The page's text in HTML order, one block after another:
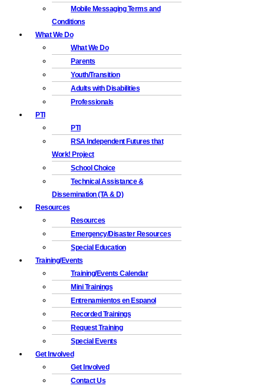
Mobile Messaging Terms and
Conditions
What We Do
What We Do
Parents
Youth/Transition
Adults with Disabilities
Professionals
PTI
PTI
RSA Independent Futures that
Work! Project
School Choice
Technical Assistance &
Dissemination (TA & D)
Resources
Resources
Emergency/Disaster Resources
Special Education
Training/Events
Training/Events Calendar
Mini Trainings
Entrenamientos en Espanol
Recorded Trainings
Request Training
Special Events
Get Involved
Get Involved
Contact Us